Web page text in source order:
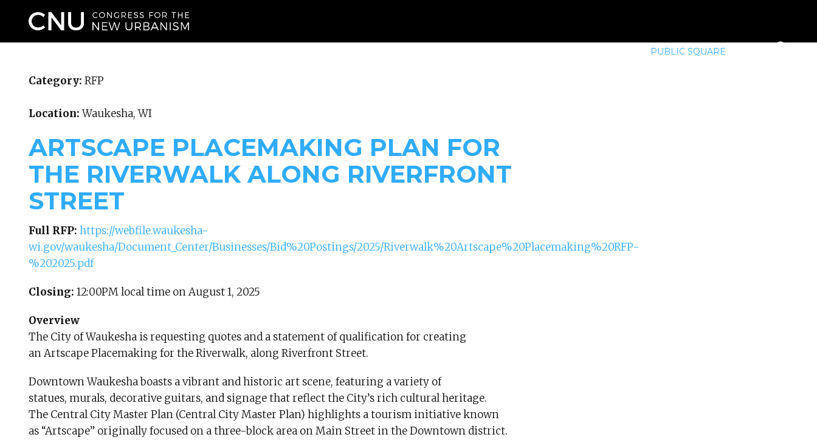
PUBLIC SQUARE
Category: RFP
Location:Waukesha, WI
ARTSCAPE PLACEMAKING PLAN FOR
THE RIVERWALK ALONG RIVERFRONT
STREET
Full RFP: https://webfile.waukesha-
wi.gov/waukesha/Document_Center/Businesses/Bid%20Postings/2025/Riverwalk%20Artscape%20Placemaking%20RFP-
%202025.pdf
Closing: 12:00PM local time on August 1, 2025
Overview
The City of Waukesha is requesting quotes and a statement of qualification for creating
an Artscape Placemaking for the Riverwalk, along Riverfront Street.
Downtown Waukesha boasts a vibrant and historic art scene, featuring a variety of
statues, murals, decorative guitars, and signage that reflect the City’s rich cultural heritage.
The Central City Master Plan (Central City Master Plan) highlights a tourism initiative known
as “Artscape” originally focused on a three-block area on Main Street in the Downtown district.